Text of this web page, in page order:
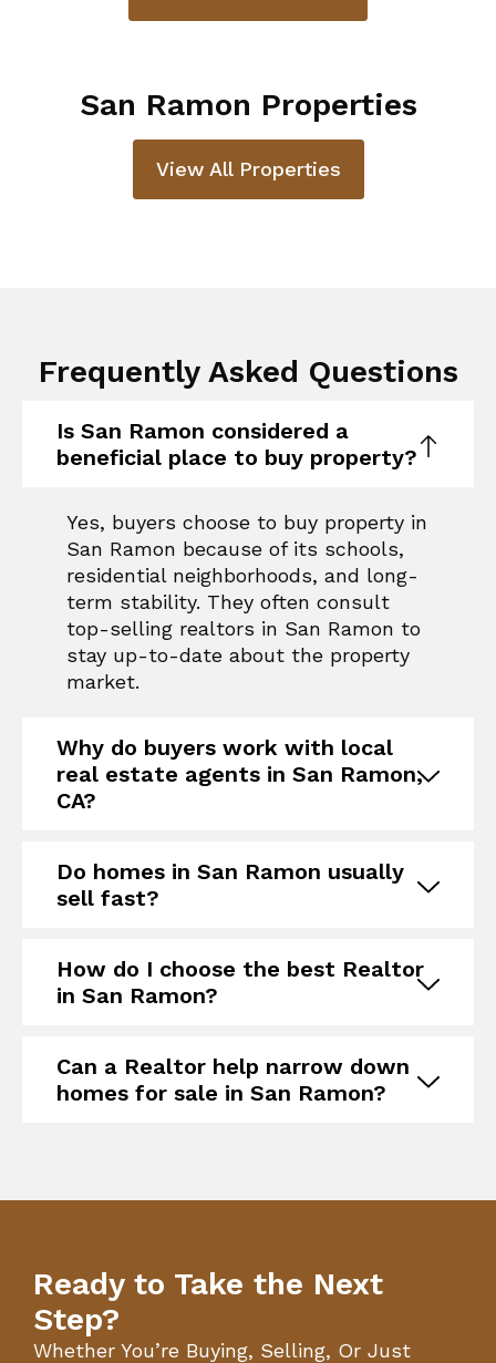
San Ramon Properties
View All Properties
Frequently Asked Questions
Is San Ramon considered a
beneficial place to buy property?
Yes, buyers choose to buy property in
San Ramon because of its schools,
residential neighborhoods, and long-
term stability. They often consult
top-selling realtors in San Ramon to
stay up-to-date about the property
market.
Why do buyers work with local
real estate agents in San Ramon,
CA?
Do homes in San Ramon usually
sell fast?
How do I choose the best Realtor
in San Ramon?
Can a Realtor help narrow down
homes for sale in San Ramon?
Ready to Take the Next
Step?
Whether You’re Buying, Selling, Or Just